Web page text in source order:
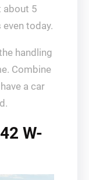
about 5
today.
handling
Combine
a car
W-